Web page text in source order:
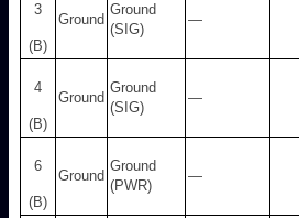
3
(B)
Ground
Ground
(SIG)
―
4
(B)
Ground
Ground
(SIG)
—
6
(B)
Ground
Ground
(PWR)
—